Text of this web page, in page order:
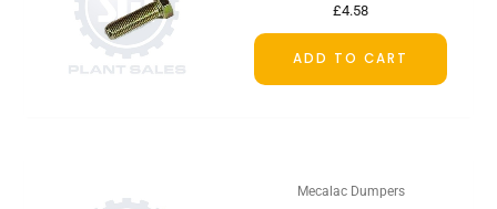
£4.58
ADD TO CART
Mecalac Dumpers